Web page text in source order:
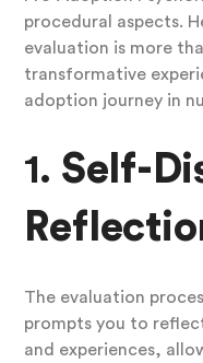
procedural aspects.
evaluation is more
transformative
adoption journey in
1. Self-
The evaluation
prompts you to
and experiences,